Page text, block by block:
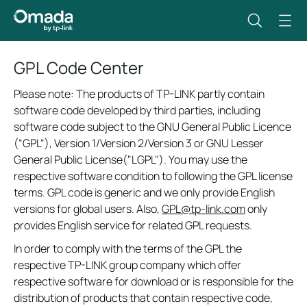
GPL Code Center
Please note: The products of TP-LINK partly contain
software code developed by third parties, including
software code subject to the GNU General Public Licence
(“GPL“), Version 1/Version 2/Version 3 or GNU Lesser
General Public License("LGPL"). You may use the
respective software condition to following the GPL license
terms. GPL code is generic and we only provide English
versions for global users. Also,GPL@tp-link.comonly
provides English service for related GPL requests.
In order to comply with the terms of the GPL the
respective TP-LINK group company which offer
respective software for download or is responsible for the
distribution of products that contain respective code,